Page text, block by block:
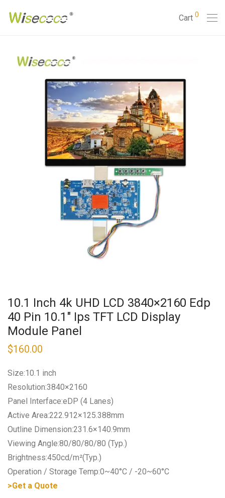
Cart 0
10.1 Inch 4k UHD LCD 3840×2160 Edp
40 Pin 10.1″ Ips TFT LCD Display
Module Panel
$160.00
Size:10.1 inch
Resolution:3840×2160
Panel Interface:eDP (4 Lanes)
Active Area:222.912×125.388mm
Outline Dimension:231.6×140.9mm
Viewing Angle:80/80/80/80 (Typ.)
Brightness:450cd/m²(Typ.)
Operation / Storage Temp:0~40°C / -20~60°C
>Get a Quote